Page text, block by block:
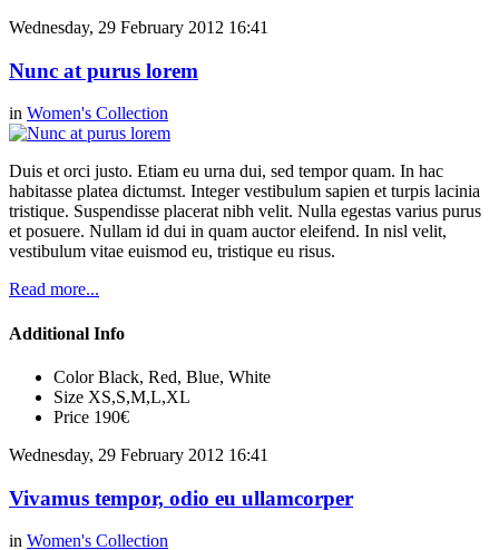
Wednesday, 29 February 2012 16:41
Nunc at purus lorem
in Women's Collection
Duis et orci justo. Etiam eu urna dui, sed tempor quam. In hac
habitasse platea dictumst. Integer vestibulum sapien et turpis lacinia
tristique. Suspendisse placerat nibh velit. Nulla egestas varius purus
et posuere. Nullam id dui in quam auctor eleifend. In nisl velit,
vestibulum vitae euismod eu, tristique eu risus.
Read more...
Additional Info
Color Black, Red, Blue, White
Size XS,S,M,L,XL
Price 190€
Wednesday, 29 February 2012 16:41
Vivamus tempor, odio eu ullamcorper
in Women's Collection